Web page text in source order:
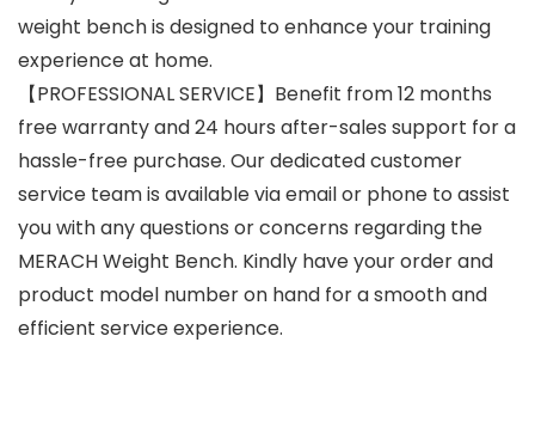
weight bench is designed to enhance your training
experience at home.
【PROFESSIONAL SERVICE】Benefit from 12 months
free warranty and 24 hours after-sales support for a
hassle-free purchase. Our dedicated customer
service team is available via email or phone to assist
you with any questions or concerns regarding the
MERACH Weight Bench. Kindly have your order and
product model number on hand for a smooth and
efficient service experience.